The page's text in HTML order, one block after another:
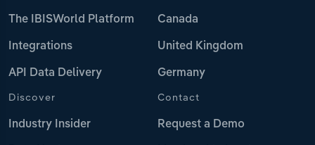
The IBISWorld Platform
Integrations
API Data Delivery
Canada
United Kingdom
Germany
Discover
Industry Insider
Contact
Request a Demo